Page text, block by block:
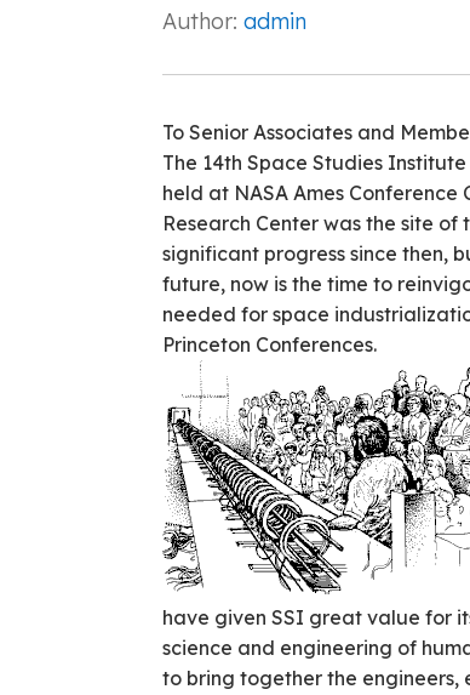
Author:admin
To Senior Associates and
The 14th Space Studies
held at NASA Ames Conference
Research Center was the site
significant progress since then,
future, now is the time to
needed for space
Princeton Conferences.
have given SSI great value for
science and engineering of
to bring together the engineers,